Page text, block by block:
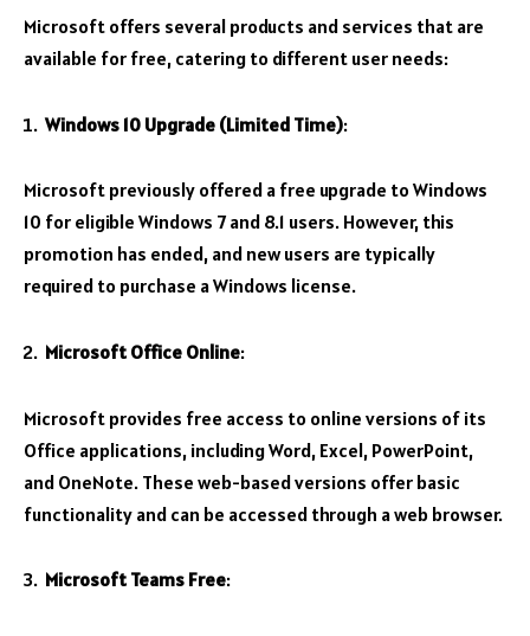
Microsoft offers several products and services that are
available for free, catering to different user needs:
Windows 10 Upgrade (Limited Time):
Microsoft previously offered a free upgrade to Windows
10 for eligible Windows 7 and 8.1 users. However, this
promotion has ended, and new users are typically
required to purchase a Windows license.
Microsoft Office Online:
Microsoft provides free access to online versions of its
Office applications, including Word, Excel, PowerPoint,
and OneNote. These web-based versions offer basic
functionality and can be accessed through a web browser.
Microsoft Teams Free: